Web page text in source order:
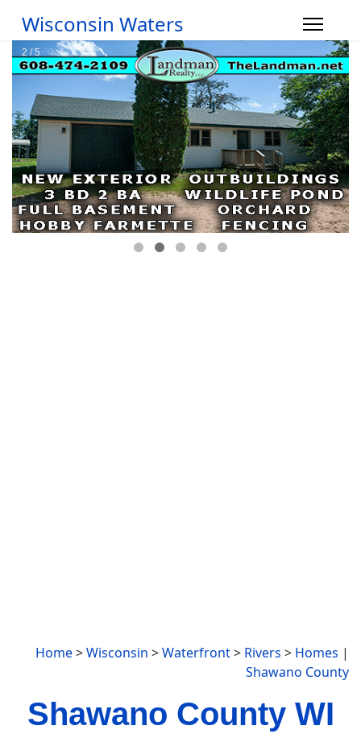
Wisconsin Waters
Home>Wisconsin >Waterfront> Rivers > Homes |
Shawano County
Shawano County WI